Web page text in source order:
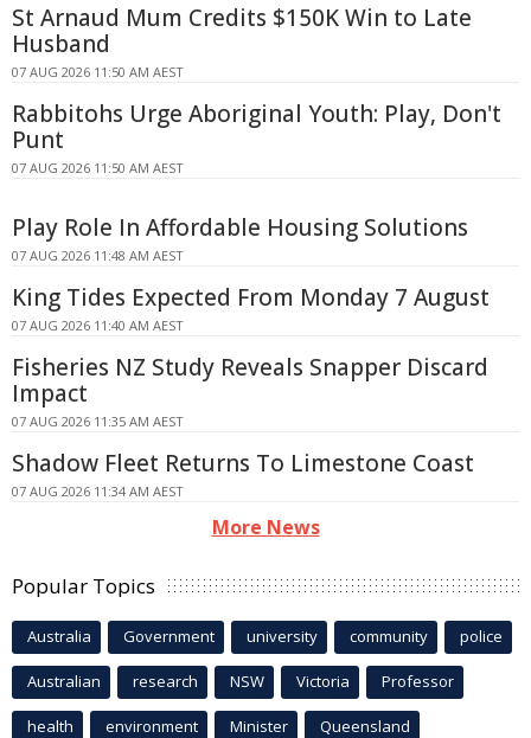
St Arnaud Mum Credits $150K Win to Late
Husband
07 AUG 2026 11:50 AM AEST
Rabbitohs Urge Aboriginal Youth: Play, Don't
Punt
07 AUG 2026 11:50 AM AEST
Play Role In Affordable Housing Solutions
07 AUG 2026 11:48 AM AEST
King Tides Expected From Monday 7 August
07 AUG 2026 11:40 AM AEST
Fisheries NZ Study Reveals Snapper Discard
Impact
07 AUG 2026 11:35 AM AEST
Shadow Fleet Returns To Limestone Coast
07 AUG 2026 11:34 AM AEST
More News
Popular Topics
Australia Government university community police
Australian research NSW Victoria Professor
health environment Minister Queensland